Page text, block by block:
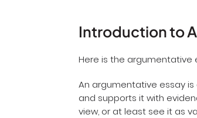
Introduction to
Here is the argumentative
An argumentative essay
and supports it with
view, or at least see it as